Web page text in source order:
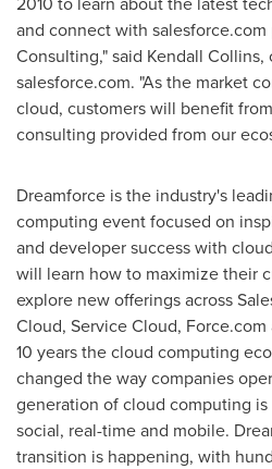
and connect with salesforce.com
Consulting," said Kendall Collins,
salesforce.com. "As the market
cloud, customers will benefit
consulting provided from our
Dreamforce is the industry's
computing event focused on
and developer success with
will learn how to maximize their
explore new offerings across
Cloud, Service Cloud,
10 years the cloud computing
changed the way companies
generation of cloud computing
social, real-time and mobile.
transition is happening, with